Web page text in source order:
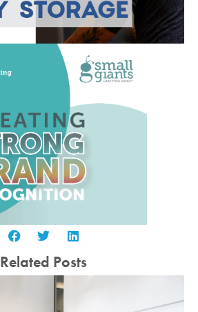
Related Posts